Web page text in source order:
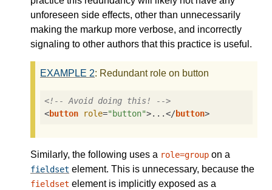
unforeseen side effects, other than unnecessarily
making the markup more verbose, and incorrectly
signaling to other authors that this practice is useful.
EXAMPLE 2: Redundant role on button
<!-- Avoid doing this! -->
<button role="button">...</button>
Similarly, the following uses a role=group on a
fieldset element. This is unnecessary, because the
fieldset element is implicitly exposed as a